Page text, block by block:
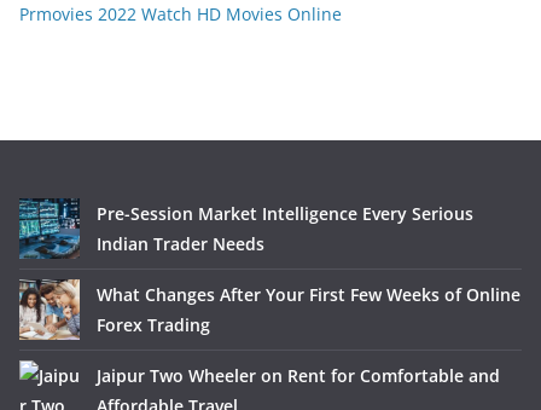
Prmovies 2022 Watch HD Movies Online
Pre-Session Market Intelligence Every Serious
Indian Trader Needs
What Changes After Your First Few Weeks of Online
Forex Trading
Jaipur Two Wheeler on Rent for Comfortable and